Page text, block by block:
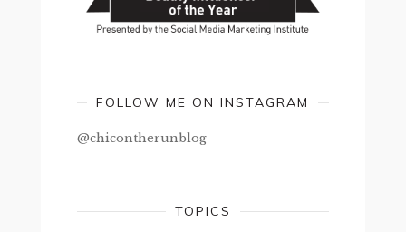
FOLLOW ME ON INSTAGRAM
@chicontherunblog
TOPICS